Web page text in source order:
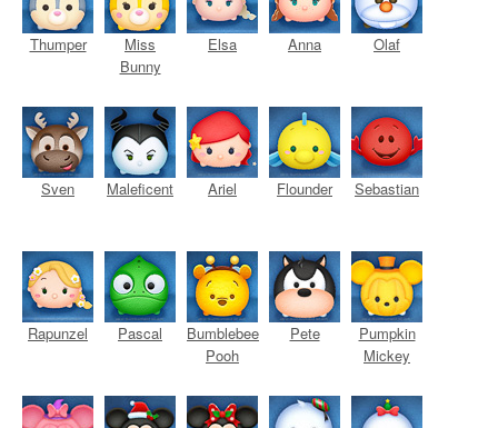
Thumper
Miss
Bunny
Elsa Anna Olaf
Sven Maleficent Ariel Flounder Sebastian
Rapunzel Pascal
Bumblebee
Pooh
Pete
Pumpkin
Mickey